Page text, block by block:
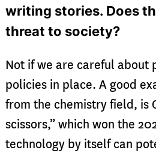
writing stories. Does
threat to society?
Not if we are careful about
policies in place. A good
from the chemistry field, is
scissors,” which won the
technology by itself can